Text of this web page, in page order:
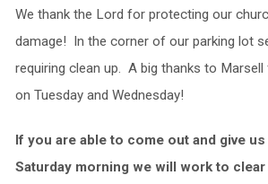
We thank the Lord for protecting our
damage! In the corner of our parking lot
requiring clean up. A big thanks to Marsell
on Tuesday and Wednesday!
If you are able to come out and give us
Saturday morning we will work to